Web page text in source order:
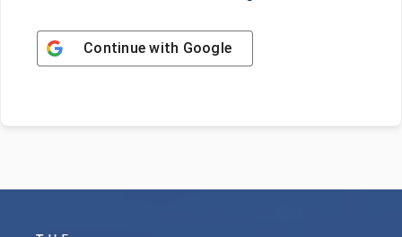
Continue with Google